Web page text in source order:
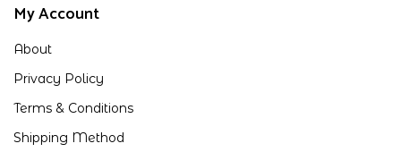
My Account
About
Privacy Policy
Terms & Conditions
Shipping Method